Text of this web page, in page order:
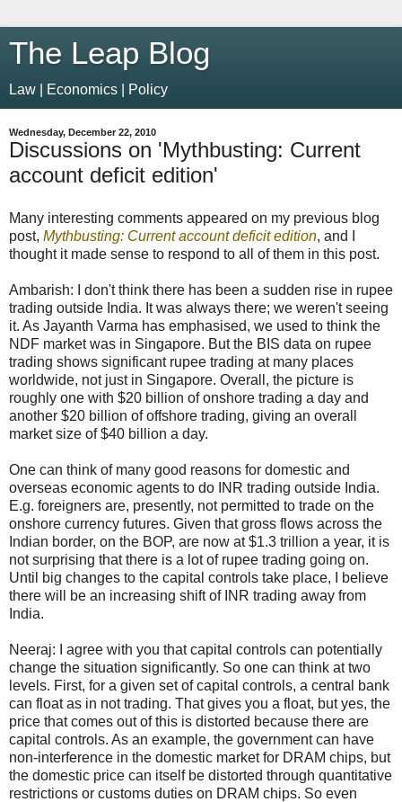
The Leap Blog
Law | Economics | Policy
Wednesday, December 22, 2010
Discussions on 'Mythbusting: Current
account deficit edition'
Many interesting comments appeared on my previous blog
post, Mythbusting: Current account deficit edition, and I
thought it made sense to respond to all of them in this post.
Ambarish: I don't think there has been a sudden rise in rupee
trading outside India. It was always there; we weren't seeing
it. As Jayanth Varma has emphasised, we used to think the
NDF market was in Singapore. But the BIS data on rupee
trading shows significant rupee trading at many places
worldwide, not just in Singapore. Overall, the picture is
roughly one with $20 billion of onshore trading a day and
another $20 billion of offshore trading, giving an overall
market size of$40 billion a day.
One can think of many good reasons for domestic and
overseas economic agents to do INR trading outside India.
E.g. foreigners are, presently, not permitted to trade on the
onshore currency futures. Given that gross flows across the
Indian border, on the BOP, are now at$1.3 trillion a year, it is
not surprising that there is a lot of rupee trading going on.
Until big changes to the capital controls take place, I believe
there will be an increasing shift of INR trading away from
India.
Neeraj: I agree with you that capital controls can potentially
change the situation significantly. So one can think at two
levels. First, for a given set of capital controls, a central bank
can float as in not trading. That gives you a float, but yes, the
price that comes out of this is distorted because there are
capital controls. As an example, the government can have
non-interference in the domestic market for DRAM chips, but
the domestic price can itself be distorted through quantitative
restrictions or customs duties on DRAM chips. So even